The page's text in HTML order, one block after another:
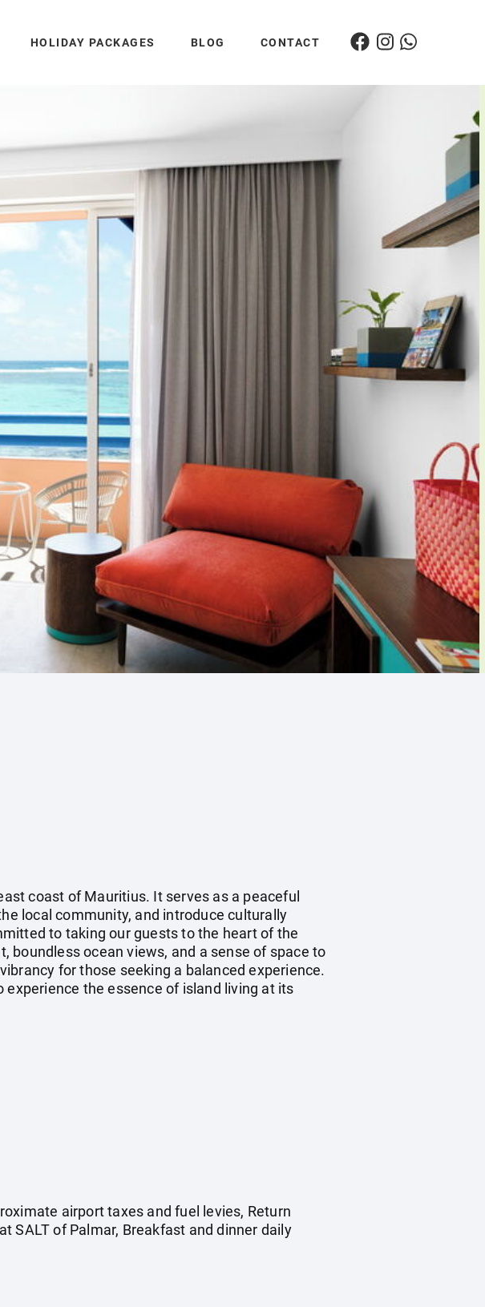
HOLIDAY PACKAGES BLOG CONTACT
coast of Mauritius. It serves as a peaceful
local community, and introduce culturally
to taking our guests to the heart of the
ocean views, and a sense of space to
for those seeking a balanced experience.
the essence of island living at its
airport taxes and fuel levies, Return
SALT of Palmar, Breakfast and dinner daily